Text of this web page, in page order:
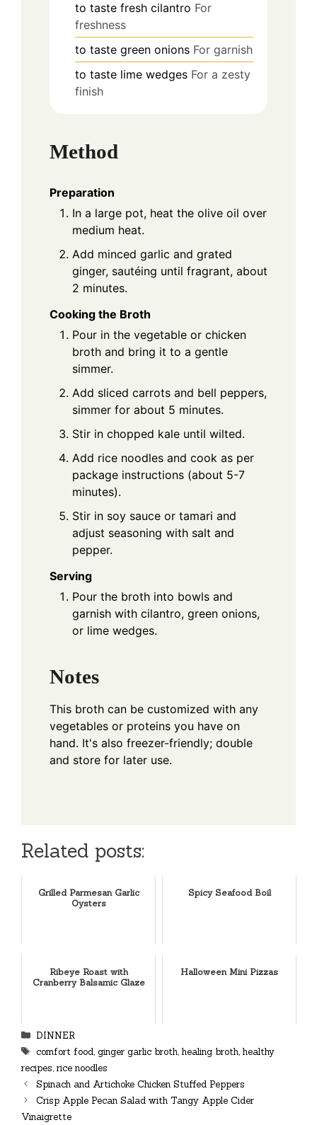
to taste fresh cilantro For
freshness
to taste green onions For garnish
to taste lime wedges For a zesty
finish
Method
Preparation
In a large pot, heat the olive oil over
medium heat.
Add minced garlic and grated
ginger, sautéing until fragrant, about
2 minutes.
Cooking the Broth
Pour in the vegetable or chicken
broth and bring it to a gentle
simmer.
Add sliced carrots and bell peppers,
simmer for about 5 minutes.
Stir in chopped kale until wilted.
Add rice noodles and cook as per
package instructions (about 5-7
minutes).
Stir in soy sauce or tamari and
adjust seasoning with salt and
pepper.
Serving
Pour the broth into bowls and
garnish with cilantro, green onions,
or lime wedges.
Notes
This broth can be customized with any
vegetables or proteins you have on
hand. It's also freezer-friendly; double
and store for later use.
Related posts:
Grilled Parmesan Garlic
Oysters
Spicy Seafood Boil
Ribeye Roast with
Cranberry Balsamic Glaze
Halloween Mini Pizzas
Categories
DINNER
Tags
comfort food, ginger garlic broth, healing broth, healthy
recipes, rice noodles
Spinach and Artichoke Chicken Stuffed Peppers
Crisp Apple Pecan Salad with Tangy Apple Cider
Vinaigrette